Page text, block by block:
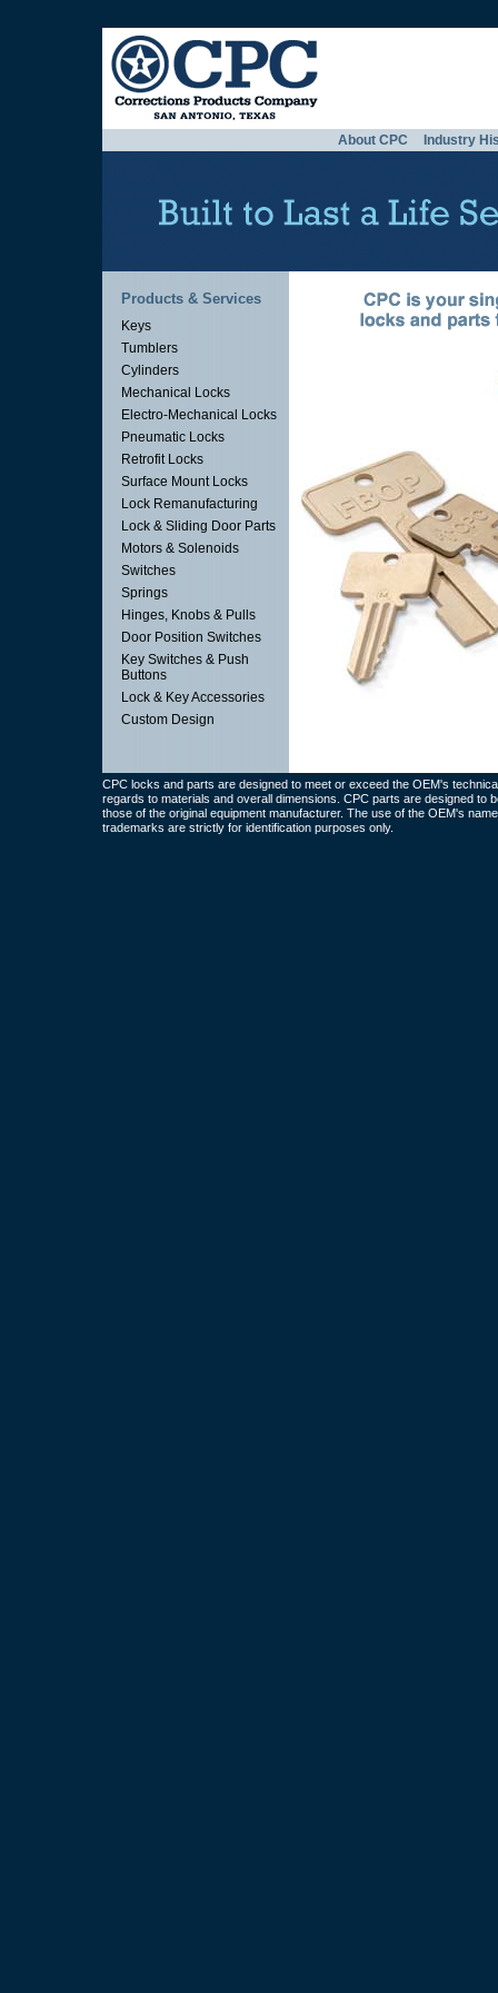
About CPC Industry
Products & Services
Keys
Tumblers
Cylinders
Mechanical Locks
Electro-Mechanical Locks
Pneumatic Locks
Retrofit Locks
Surface Mount Locks
Lock Remanufacturing
Lock & Sliding Door Parts
Motors & Solenoids
Switches
Springs
Hinges, Knobs & Pulls
Door Position Switches
Key Switches & Push
Buttons
Lock & Key Accessories
Custom Design
CPC locks and parts are designed to meet or exceed the OEM's
regards to materials and overall dimensions. CPC parts are designed to
those of the original equipment manufacturer. The use of the OEM's
trademarks are strictly for identification purposes only.